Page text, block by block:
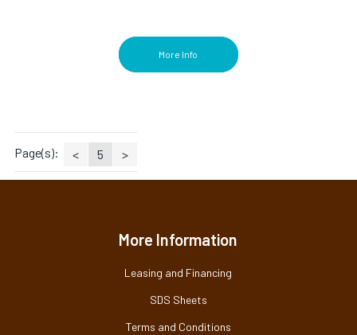
More Info
Page(s): < 5 >
More Information
Leasing and Financing
SDS Sheets
Terms and Conditions